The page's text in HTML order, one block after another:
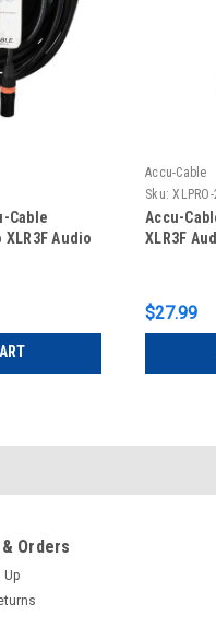
Cable
XLR3F Audio
Accu-Cable
Sku: XLPRO-
Accu-
XLR3F
$27.99
Orders
Up